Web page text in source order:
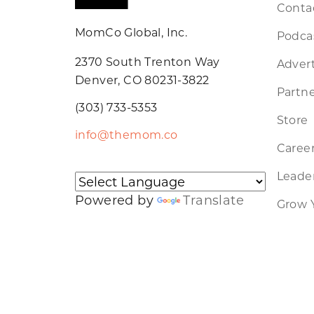
MomCo Global, Inc.
2370 South Trenton Way
Denver, CO 80231-3822
(303) 733-5353
info@themom.co
Powered by Translate
Store
Grow